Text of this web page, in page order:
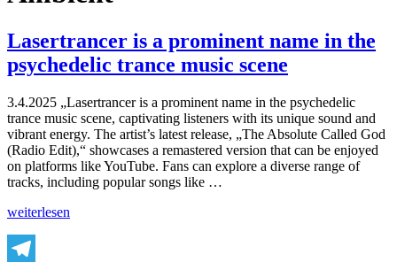
Lasertrancer is a prominent name in the
psychedelic trance music scene
3.4.2025 „Lasertrancer is a prominent name in the psychedelic
trance music scene, captivating listeners with its unique sound and
vibrant energy. The artist’s latest release, „The Absolute Called God
(Radio Edit),“ showcases a remastered version that can be enjoyed
on platforms like YouTube. Fans can explore a diverse range of
tracks, including popular songs like …
„Lasertrancer
prominent
weiterlesen